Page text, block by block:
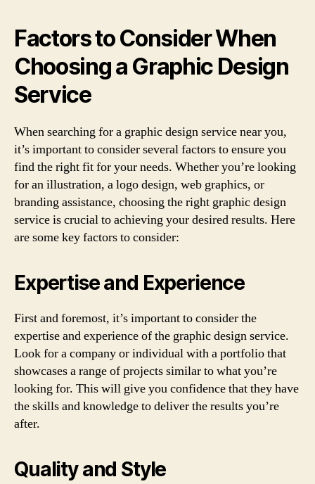
Factors to Consider When
Choosing a Graphic Design
Service
When searching for a graphic design service near you,
it’s important to consider several factors to ensure you
find the right fit for your needs. Whether you’re looking
for an illustration, a logo design, web graphics, or
branding assistance, choosing the right graphic design
service is crucial to achieving your desired results. Here
are some key factors to consider:
Expertise and Experience
First and foremost, it’s important to consider the
expertise and experience of the graphic design service.
Look for a company or individual with a portfolio that
showcases a range of projects similar to what you’re
looking for. This will give you confidence that they have
the skills and knowledge to deliver the results you’re
after.
Quality and Style